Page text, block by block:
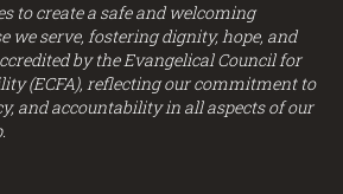
to create a safe and welcoming
we serve, fostering dignity, hope, and
by the Evangelical Council for
(ECFA), reflecting our commitment to
and accountability in all aspects of our